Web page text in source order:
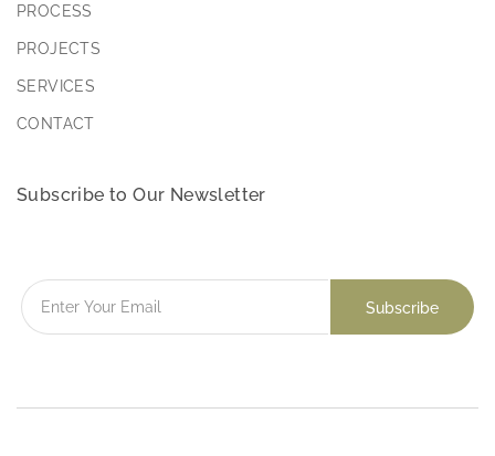
PROCESS
PROJECTS
SERVICES
CONTACT
Subscribe to Our Newsletter